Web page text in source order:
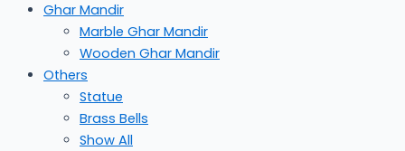
Ghar Mandir
Marble Ghar Mandir
Wooden Ghar Mandir
Others
Statue
Brass Bells
Show All